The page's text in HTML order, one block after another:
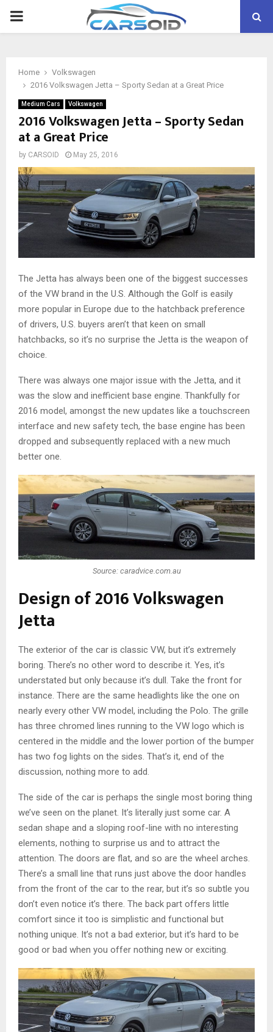
PRIMARY
Home
Volkswagen
2016 Volkswagen Jetta – Sporty Sedan at a Great Price
Medium Cars Volkswagen
2016 Volkswagen Jetta – Sporty Sedan
at a Great Price
by CARSOID May 25, 2016
The Jetta has always been one of the biggest successes
of the VW brand in the U.S. Although the Golf is easily
more popular in Europe due to the hatchback preference
of drivers, U.S. buyers aren’t that keen on small
hatchbacks, so it’s no surprise the Jetta is the weapon of
choice.
There was always one major issue with the Jetta, and it
was the slow and inefficient base engine. Thankfully for
2016 model, amongst the new updates like a touchscreen
interface and new safety tech, the base engine has been
dropped and subsequently replaced with a new much
better one.
Source: caradvice.com.au
Design of 2016 Volkswagen
Jetta
The exterior of the car is classic VW, but it’s extremely
boring. There’s no other word to describe it. Yes, it’s
understated but only because it’s dull. Take the front for
instance. There are the same headlights like the one on
nearly every other VW model, including the Polo. The grille
has three chromed lines running to the VW logo which is
centered in the middle and the lower portion of the bumper
has two fog lights on the sides. That’s it, end of the
discussion, nothing more to add.
The side of the car is perhaps the single most boring thing
we’ve seen on the planet. It’s literally just some car. A
sedan shape and a sloping roof-line with no interesting
elements, nothing to surprise us and to attract the
attention. The doors are flat, and so are the wheel arches.
There’s a small line that runs just above the door handles
from the front of the car to the rear, but it’s so subtle you
don’t even notice it’s there. The back part offers little
comfort since it too is simplistic and functional but
nothing unique. It’s not a bad exterior, but it’s hard to be
good or bad when you offer nothing new or exciting.